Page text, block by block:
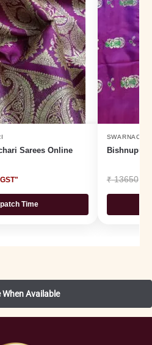
Sarees Online
Time
Bishnupur
₹13650